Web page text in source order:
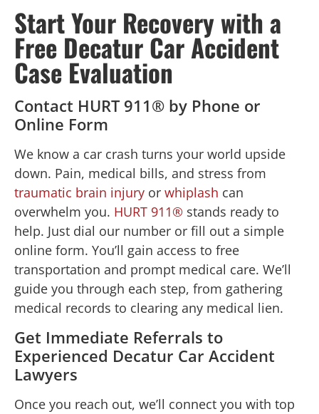
Start Your Recovery with a
Free Decatur Car Accident
Case Evaluation
Contact HURT 911® by Phone or
Online Form
We know a car crash turns your world upside
down. Pain, medical bills, and stress from
traumatic brain injury or whiplash can
overwhelm you. HURT 911® stands ready to
help. Just dial our number or fill out a simple
online form. You’ll gain access to free
transportation and prompt medical care. We’ll
guide you through each step, from gathering
medical records to clearing any medical lien.
Get Immediate Referrals to
Experienced Decatur Car Accident
Lawyers
Once you reach out, we’ll connect you with top